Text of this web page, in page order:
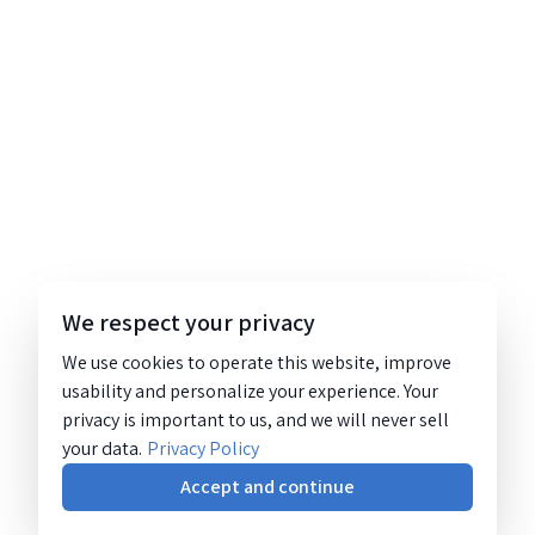
We respect your privacy
We use cookies to operate this website, improve
usability and personalize your experience. Your
privacy is important to us, and we will never sell
your data. Privacy Policy
Accept and continue